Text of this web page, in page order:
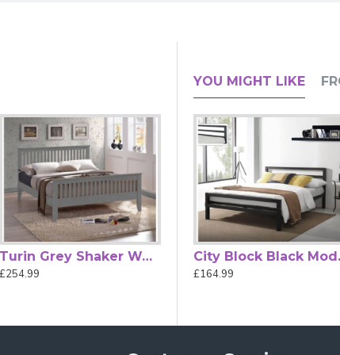
Decorative Victorian Finials
brings classic elegance to your bedroom with its
on both the headboard and footboard — a timeless
bedfeatures a sprung slatted base that enhances
fixings, the bed frame
appears neat and refined
Double, Double and King Size — you can choose the
the space. This bed frame arrives flat-
suite, the Inova Victorian metal bed frame combines
Turin Grey Shaker Wooden Bed Frame by Time Living
£254.99
YOU MIGHT LIKE
£489.99
City
£164.99